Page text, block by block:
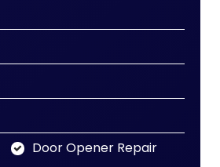
Door Opener Repair